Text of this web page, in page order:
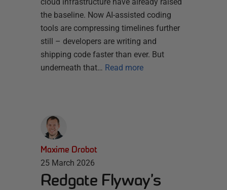
the baseline. Now AI-assisted coding
tools are compressing timelines further
still – developers are writing and
shipping code faster than ever. But
underneath that… Read more
Maxime Drobot
25 March 2026
Redgate Flyway’s